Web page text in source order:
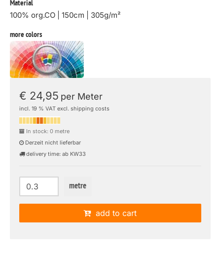
Material
100% org.CO | 150cm | 305g/m²
more colors
€ 24,95 per Meter
incl. 19 % VAT excl. shipping costs
In stock: 0 metre
Derzeit nicht lieferbar
delivery time: ab KW33
metre
add to cart